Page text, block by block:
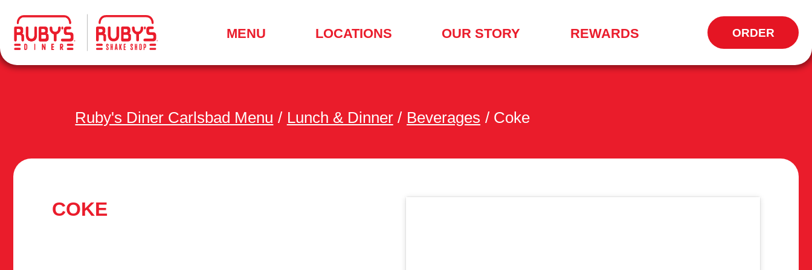
MENU.
A
LOCATIONS OUR STORY REWARDS ORDER
OPENS
IN
WINDOW
Ruby's Diner Carlsbad Menu / Lunch & Dinner / Beverages / Coke
COKE